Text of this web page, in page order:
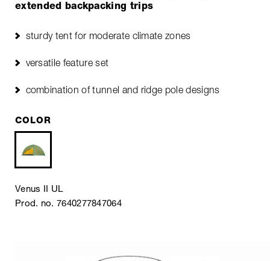
extended backpacking trips
sturdy tent for moderate climate zones
versatile feature set
combination of tunnel and ridge pole designs
COLOR
Venus II UL
Prod. no. 7640277847064